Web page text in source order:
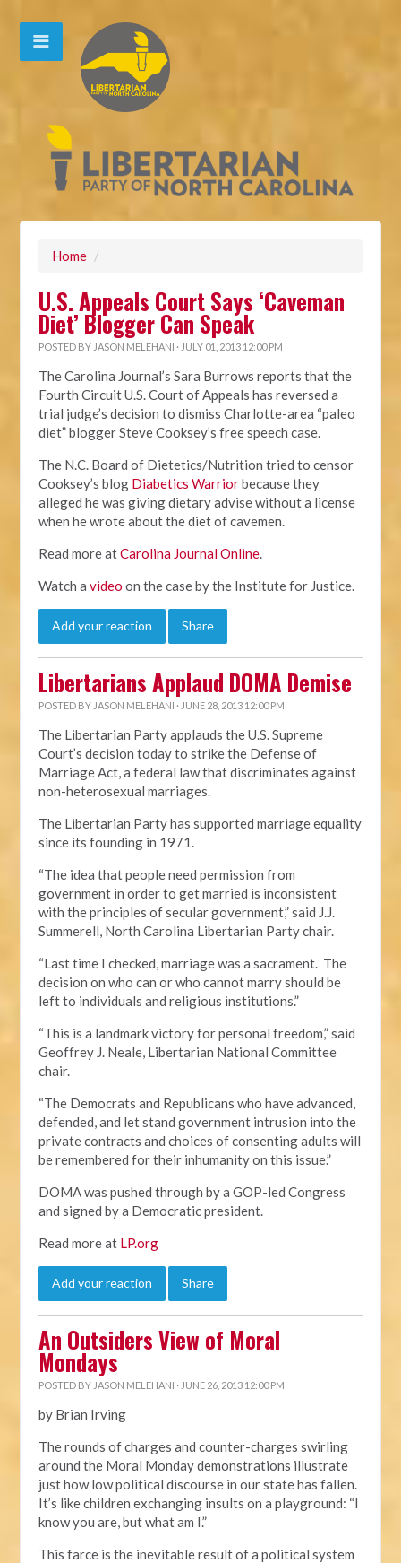
Home /
U.S. Appeals Court Says ‘Caveman
Diet’ Blogger Can Speak
POSTED BY JASON MELEHANI · JULY 01, 2013 12:00 PM
The Carolina Journal’s Sara Burrows reports that the
Fourth Circuit U.S. Court of Appeals has reversed a
trial judge’s decision to dismiss Charlotte-area “paleo
diet” blogger Steve Cooksey’s free speech case.
The N.C. Board of Dietetics/Nutrition tried to censor
Cooksey’s blog Diabetics Warriorbecause they
alleged he was giving dietary advise without a license
when he wrote about the diet of cavemen.
Read more atCarolina Journal Online.
Watch avideo on the case by the Institute for Justice.
Add your reaction Share
Libertarians Applaud DOMA Demise
POSTED BY JASON MELEHANI · JUNE 28, 2013 12:00 PM
The Libertarian Party applauds the U.S. Supreme
Court’s decision today to strike the Defense of
Marriage Act, a federal law that discriminates against
non-heterosexual marriages.
The Libertarian Party has supported marriage equality
since its founding in 1971.
“The idea that people need permission from
government in order to get married is inconsistent
with the principles of secular government,” said J.J.
Summerell, North Carolina Libertarian Party chair.
“Last time I checked, marriage was a sacrament. The
decision on who can or who cannot marry should be
left to individuals and religious institutions.”
“This is a landmark victory for personal freedom,” said
Geoffrey J. Neale, Libertarian National Committee
chair.
“The Democrats and Republicans who have advanced,
defended, and let stand government intrusion into the
private contracts and choices of consenting adults will
be remembered for their inhumanity on this issue.”
DOMA was pushed through by a GOP-led Congress
and signed by a Democratic president.
Read more at LP.org
Add your reaction Share
An Outsiders View of Moral
Mondays
POSTED BY JASON MELEHANI · JUNE 26, 2013 12:00 PM
by Brian Irving
The rounds of charges and counter-charges swirling
around the Moral Monday demonstrations illustrate
just how low political discourse in our state has fallen.
It’s like children exchanging insults on a playground: “I
know you are, but what am I.”
This farce is the inevitable result of a political system